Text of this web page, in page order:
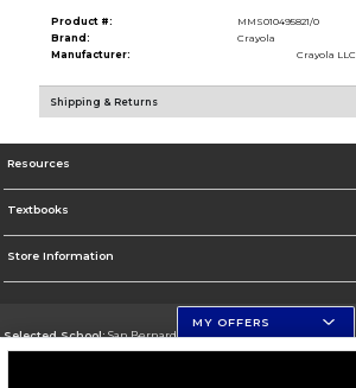
Product #:
MMS010495821/0
Brand:
Crayola
Manufacturer:
Crayola LLC
Shipping & Returns
Resources
Textbooks
Store Information
Selected School:San Bernardino Valley College
MY OFFERS